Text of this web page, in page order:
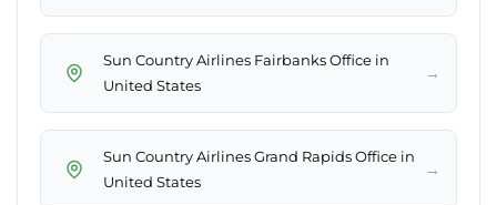
Sun Country Airlines Fairbanks Office in
United States
→
Sun Country Airlines Grand Rapids Office in
United States
→